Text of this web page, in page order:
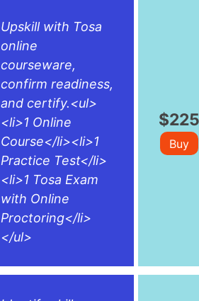
Upskill with Tosa
online
courseware,
confirm readiness,
and certify.<ul>
<li>1 Online
Course</li><li>1
Practice Test</li>
<li>1 Tosa Exam
with Online
Proctoring</li>
</ul>
$225
Buy